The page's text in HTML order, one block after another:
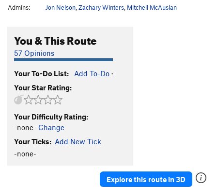
Admins:
Jon Nelson Zachary Winters Mitchell McAuslan
You & This Route
57 Opinions
Your To-Do List: Add To-Do ·
Your Star Rating:
Your Difficulty Rating:
-none- Change
Your Ticks: Add New Tick
-none-
Explore this route in 3D